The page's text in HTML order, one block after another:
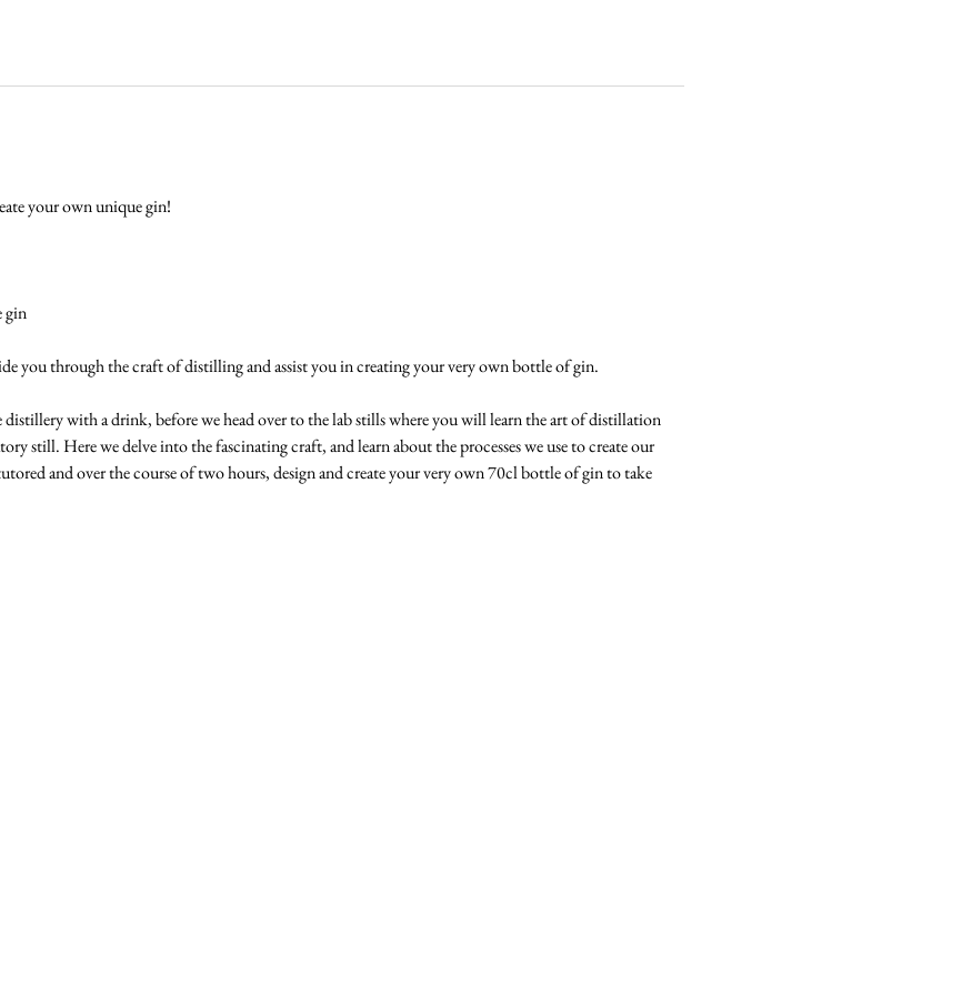
your own unique gin!
gin
you through the craft of distilling and assist you in creating your very own bottle of gin.
with a drink, before we head over to the lab stills where you will learn the art of distillation
still. Here we delve into the fascinating craft, and learn about the processes we use to create our
and over the course of two hours, design and create your very own 70cl bottle of gin to take